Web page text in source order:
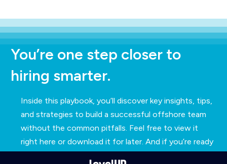
You’re one step closer to
hiring smarter.
Inside this playbook, you’ll discover key insights, tips,
and strategies to build a successful offshore team
without the common pitfalls. Feel free to view it
right here or download it for later. And if you’re ready